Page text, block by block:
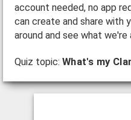
account needed, no app
can create and share with
around and see what we're
Quiz topic: What's my